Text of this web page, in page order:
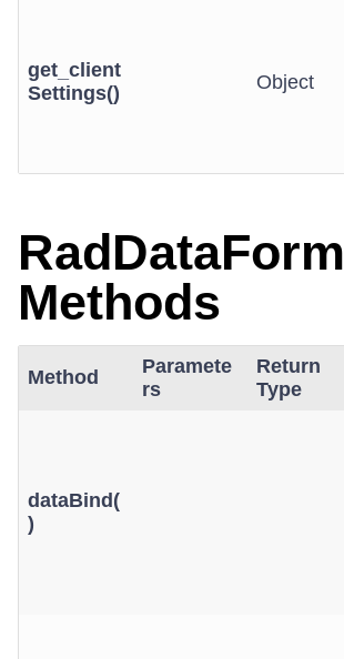
get_client
Settings()
Object
RadDataForm
Methods
Method
Paramete
rs
Return
Type
dataBind(
)